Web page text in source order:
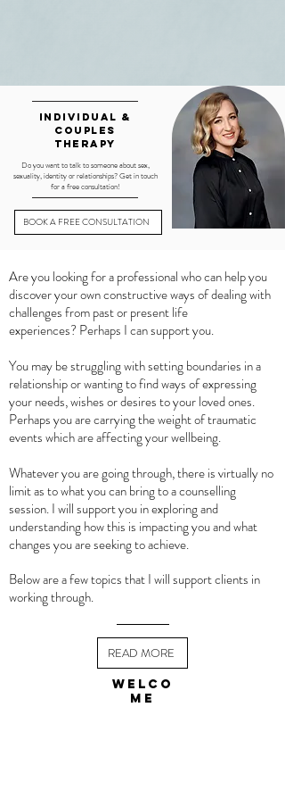
Individual &
couples
therapy
Do you want to talk to someone about sex,
sexuality, identity or relationships? Get in touch
for a free consultation!
BOOK A FREE CONSULTATION
Are you looking for a professional who can help you
discover your own constructive ways of dealing with
challenges from past or present life
experiences? Perhaps I can support you.
You may be struggling with setting boundaries in a
relationship or wanting to find ways of expressing
your needs, wishes or desires to your loved ones.
Perhaps you are carrying the weight of traumatic
events which are affecting your wellbeing.
Whatever you are going through, there is virtually no
limit as to what you can bring to a counselling
session. I will support you in exploring and
understanding how this is impacting you and what
changes you are seeking to achieve.
Below are a few topics that I will support clients in
working through.
READ MORE
WELCO
ME